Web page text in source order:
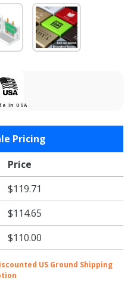
in USA
Pricing
Price
$119.71
$114.65
$110.00
US Ground Shipping